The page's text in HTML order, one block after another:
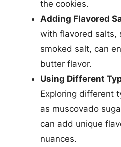
the cookies.
Adding Flavored
with flavored salts,
smoked salt, can
butter flavor.
Using Different
Exploring different
as muscovado
can add unique
nuances.